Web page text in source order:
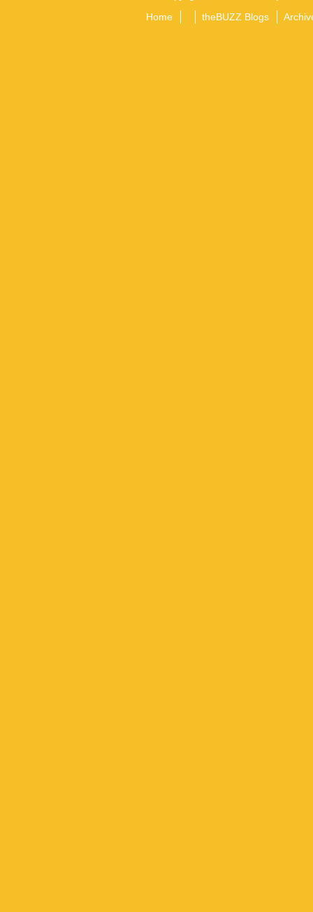
Home theBUZZ Blogs